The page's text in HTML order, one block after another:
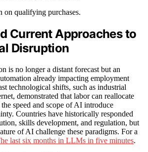
on qualifying purchases.
Current Approaches to
Disruption
is no longer a distant forecast but an
already impacting employment
technological shifts, such as industrial
demonstrated that labor can reallocate
speed and scope of AI introduce
Countries have historically responded
skills development, and regulation, but
of AI challenge these paradigms. For a
last six months in LLMs in five minutes.